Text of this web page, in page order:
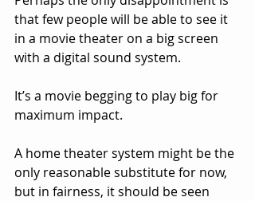
that few people will be able to see it
in a movie theater on a big screen
with a digital sound system.
It’s a movie begging to play big for
maximum impact.
A home theater system might be the
only reasonable substitute for now,
but in fairness, it should be seen